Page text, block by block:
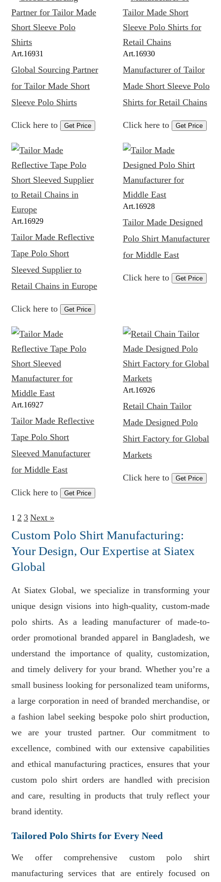
Art.16931
Global Sourcing Partner
for Tailor Made Short
Sleeve Polo Shirts
Click here to Get Price
Art.16930
Manufacturer of Tailor
Made Short Sleeve Polo
Shirts for Retail Chains
Click here to Get Price
Art.16929
Tailor Made Reflective
Tape Polo Short
Sleeved Supplier to
Retail Chains in Europe
Click here to Get Price
Art.16928
Tailor Made Designed
Polo Shirt Manufacturer
for Middle East
Click here to Get Price
Art.16927
Tailor Made Reflective
Tape Polo Short
Sleeved Manufacturer
for Middle East
Click here to Get Price
Art.16926
Retail Chain Tailor
Made Designed Polo
Shirt Factory for Global
Markets
Click here to Get Price
1 2 3 Next »
Custom Polo Shirt Manufacturing:
Your Design, Our Expertise at Siatex
Global
At Siatex Global, we specialize in transforming your
unique design visions into high-quality, custom-made
polo shirts. As a leading manufacturer of made-to-
order promotional branded apparel in Bangladesh, we
understand the importance of quality, customization,
and timely delivery for your brand. Whether you’re a
small business looking for personalized team uniforms,
a large corporation in need of branded merchandise, or
a fashion label seeking bespoke polo shirt production,
we are your trusted partner. Our commitment to
excellence, combined with our extensive capabilities
and ethical manufacturing practices, ensures that your
custom polo shirt orders are handled with precision
and care, resulting in products that truly reflect your
brand identity.
Tailored Polo Shirts for Every Need
We offer comprehensive custom polo shirt
manufacturing services that are entirely focused on